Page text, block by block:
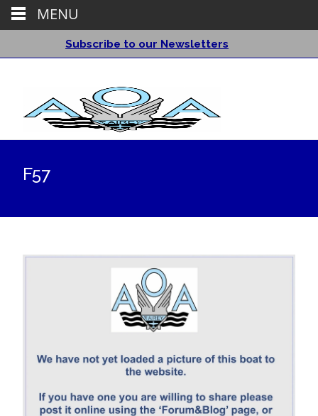
Subscribe to our Newsletters
F57
MENU